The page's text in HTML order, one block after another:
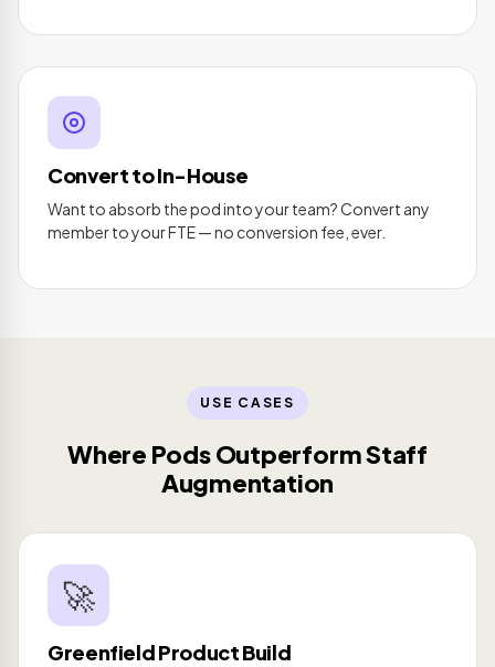
Convert to In-House
Want to absorb the pod into your team? Convert any
member to your FTE — no conversion fee, ever.
USE CASES
Where Pods Outperform Staff
Augmentation
🚀
Greenfield Product Build